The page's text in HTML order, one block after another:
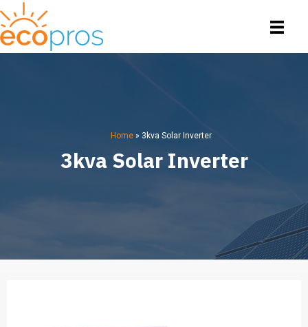
Home» 3kva Solar Inverter
3kva Solar Inverter